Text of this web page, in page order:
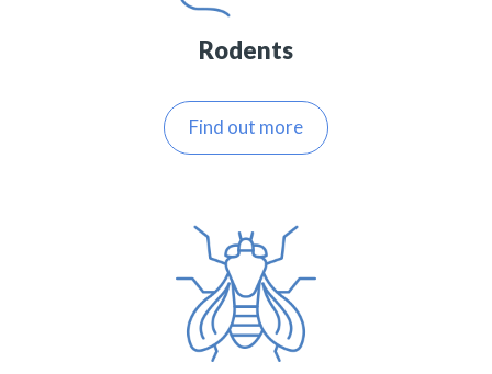
Rodents
Find out more